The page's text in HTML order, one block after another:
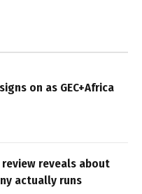
on as GEC+Africa
reveals about
actually runs